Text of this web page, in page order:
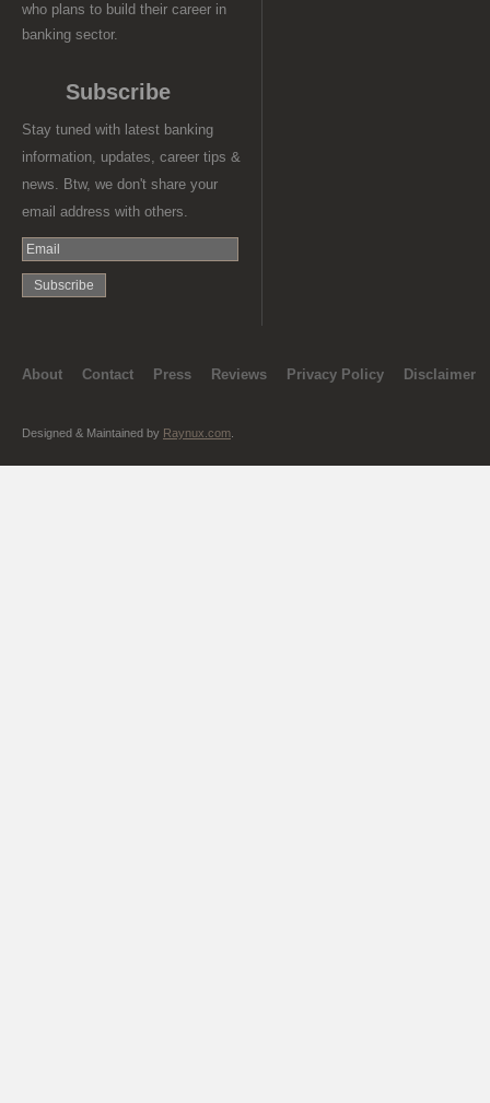
who plans to build their career in
banking sector.
Subscribe
Stay tuned with latest banking
information, updates, career tips &
news. Btw, we don't share your
email address with others.
About Contact Press Reviews Privacy Policy Disclaimer
Designed & Maintained by Raynux.com.